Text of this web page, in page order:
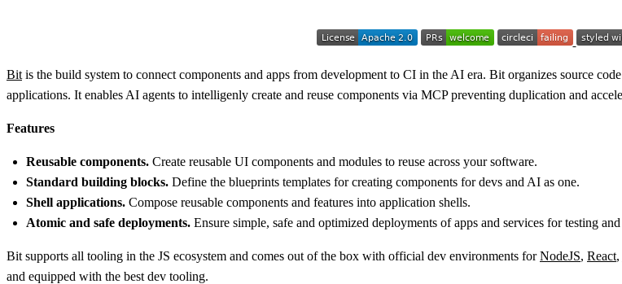
Bit is the build system to connect components and apps from development to CI in the AI era. Bit organizes source
applications. It enables AI agents to intelligenly create and reuse components via MCP preventing duplication and
Features
Reusable components. Create reusable UI components and modules to reuse across your software.
Standard building blocks. Define the blueprints templates for creating components for devs and AI as one.
Shell applications. Compose reusable components and features into application shells.
Atomic and safe deployments. Ensure simple, safe and optimized deployments of apps and services for testing
Bit supports all tooling in the JS ecosystem and comes out of the box with official dev environments forNodeJS, React,
and equipped with the best dev tooling.